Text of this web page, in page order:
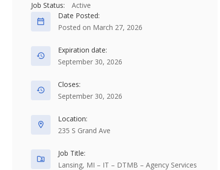
Job Status:
Active
Date Posted:
Posted on March 27, 2026
Expiration date:
September 30, 2026
Closes:
September 30, 2026
Location:
235 S Grand Ave
Job Title:
Lansing, MI – IT – DTMB – Agency Services